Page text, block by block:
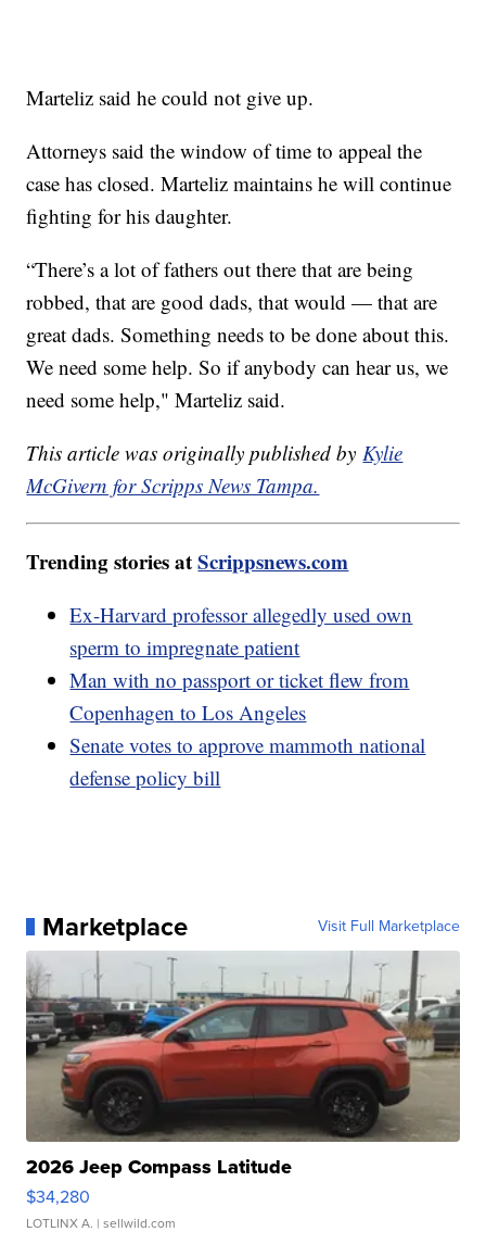
Marteliz said he could not give up.
Attorneys said the window of time to appeal the
case has closed. Marteliz maintains he will continue
fighting for his daughter.
“There’s a lot of fathers out there that are being
robbed, that are good dads, that would — that are
great dads. Something needs to be done about this.
We need some help. So if anybody can hear us, we
need some help," Marteliz said.
This article was originally published by Kylie
McGivern for Scripps News Tampa.
Trending stories atScrippsnews.com
Ex-Harvard professor allegedly used own
sperm to impregnate patient
Man with no passport or ticket flew from
Copenhagen to Los Angeles
Senate votes to approve mammoth national
defense policy bill
Marketplace Visit Full Marketplace
2026 Jeep Compass Latitude
$34,280
LOTLINX A. | sellwild.com